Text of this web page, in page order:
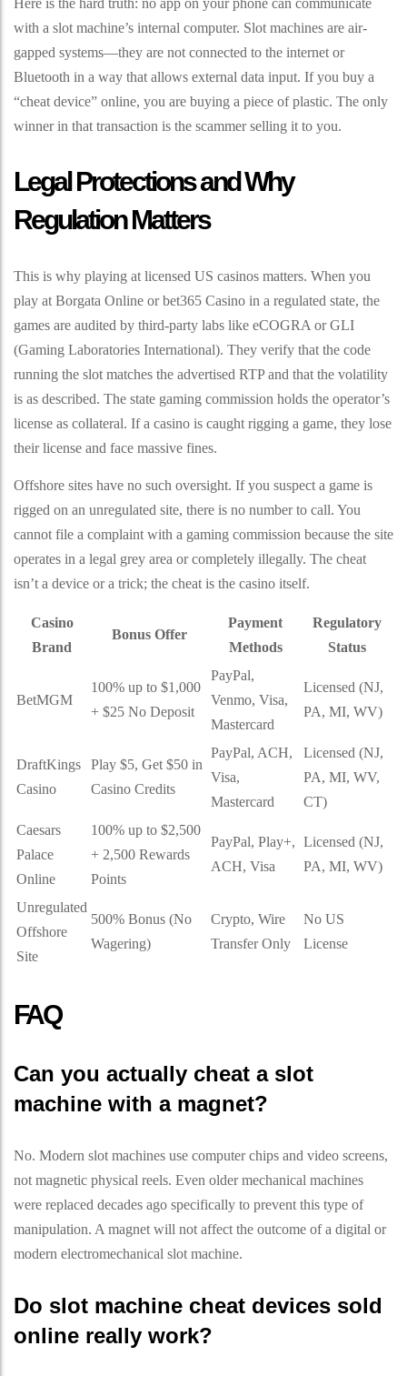
Here is the hard truth: no app on your phone can communicate
with a slot machine’s internal computer. Slot machines are air-
gapped systems—they are not connected to the internet or
Bluetooth in a way that allows external data input. If you buy a
“cheat device” online, you are buying a piece of plastic. The only
winner in that transaction is the scammer selling it to you.
Legal Protections and Why
Regulation Matters
This is why playing at licensed US casinos matters. When you
play at Borgata Online or bet365 Casino in a regulated state, the
games are audited by third-party labs like eCOGRA or GLI
(Gaming Laboratories International). They verify that the code
running the slot matches the advertised RTP and that the volatility
is as described. The state gaming commission holds the operator’s
license as collateral. If a casino is caught rigging a game, they lose
their license and face massive fines.
Offshore sites have no such oversight. If you suspect a game is
rigged on an unregulated site, there is no number to call. You
cannot file a complaint with a gaming commission because the site
operates in a legal grey area or completely illegally. The cheat
isn’t a device or a trick; the cheat is the casino itself.
Casino
Brand
Bonus Offer
Payment
Methods
Regulatory
Status
BetMGM
100% up to $1,000
+ $25 No Deposit
PayPal,
Venmo, Visa,
Mastercard
Licensed (NJ,
PA, MI, WV)
DraftKings
Casino
Play $5, Get $50 in
Casino Credits
PayPal, ACH,
Visa,
Mastercard
Licensed (NJ,
PA, MI, WV,
CT)
Caesars
Palace
Online
100% up to $2,500
+ 2,500 Rewards
Points
PayPal, Play+,
ACH, Visa
Licensed (NJ,
PA, MI, WV)
Unregulated
Offshore
Site
500% Bonus (No
Wagering)
Crypto, Wire
Transfer Only
No US
License
FAQ
Can you actually cheat a slot
machine with a magnet?
No. Modern slot machines use computer chips and video screens,
not magnetic physical reels. Even older mechanical machines
were replaced decades ago specifically to prevent this type of
manipulation. A magnet will not affect the outcome of a digital or
modern electromechanical slot machine.
Do slot machine cheat devices sold
online really work?